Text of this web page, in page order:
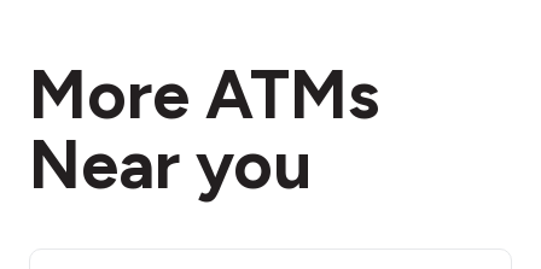
More ATMs
Near you